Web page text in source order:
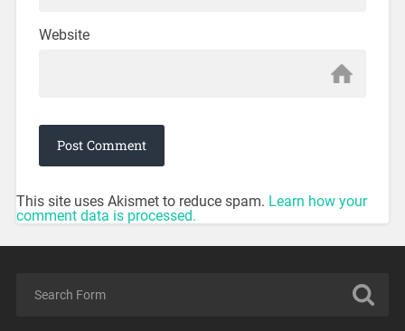
Website
This site uses Akismet to reduce spam. Learn how your
comment data is processed.